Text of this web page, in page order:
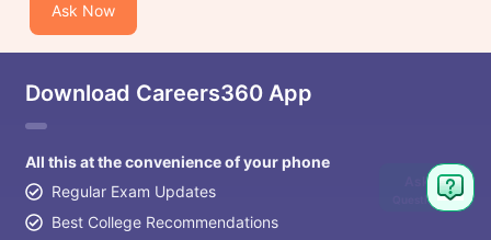
Ask Now
Download Careers360 App
All this at the convenience of your phone
Regular Exam Updates
Best College Recommendations
Ask
Question